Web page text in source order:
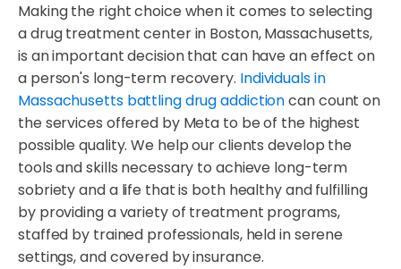
Making the right choice when it comes to selecting
a drug treatment center in Boston, Massachusetts,
is an important decision that can have an effect on
a person's long-term recovery. Individuals in
Massachusetts battling drug addictioncan count on
the services offered by Meta to be of the highest
possible quality. We help our clients develop the
tools and skills necessary to achieve long-term
sobriety and a life that is both healthy and fulfilling
by providing a variety of treatment programs,
staffed by trained professionals, held in serene
settings, and covered by insurance.